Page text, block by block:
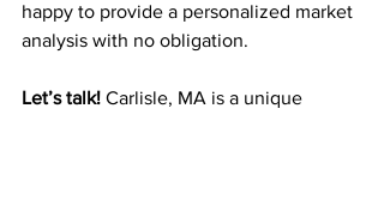
happy to provide a personalized market
analysis with no obligation.
Let’s talk! Carlisle, MA is a unique